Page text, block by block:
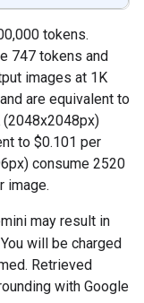
tokens.
747 tokens and
images at 1K
are equivalent to
(2048x2048px)
to $0.101 per
consume 2520
image.
may result in
will be charged
Retrieved
with Google